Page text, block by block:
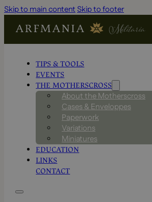
Skip to main content Skip to footer
TIPS & TOOLS
EVENTS
THE MOTHERSCROSS
About the Motherscross
Cases & Enveloppes
Paperwork
Variations
Miniatures
EDUCATION
LINKS
CONTACT